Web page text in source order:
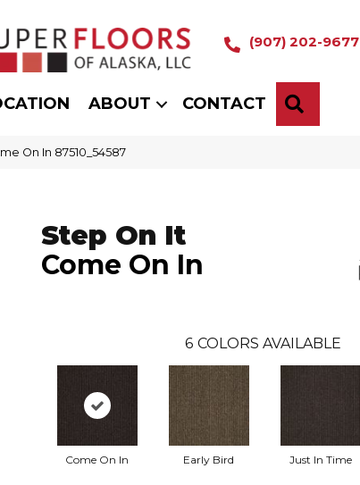
(907) 202-9677
ABOUT CONTACT
On In 87510_54587
Step On It
Come On In
6 COLORS AVAILABLE
Come On In Early Bird Just In Time